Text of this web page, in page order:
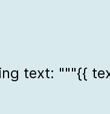
text: """{{